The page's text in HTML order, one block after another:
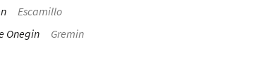
Escamillo
Onegin
Gremin